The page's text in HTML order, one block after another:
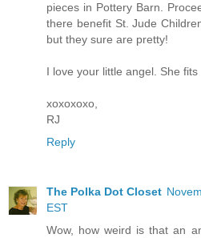
pieces in Pottery Barn.
there benefit St. Jude
but they sure are pretty!
I love your little angel. She
xoxoxoxo,
RJ
Reply
The Polka Dot Closet
EST
Wow, how weird is that an